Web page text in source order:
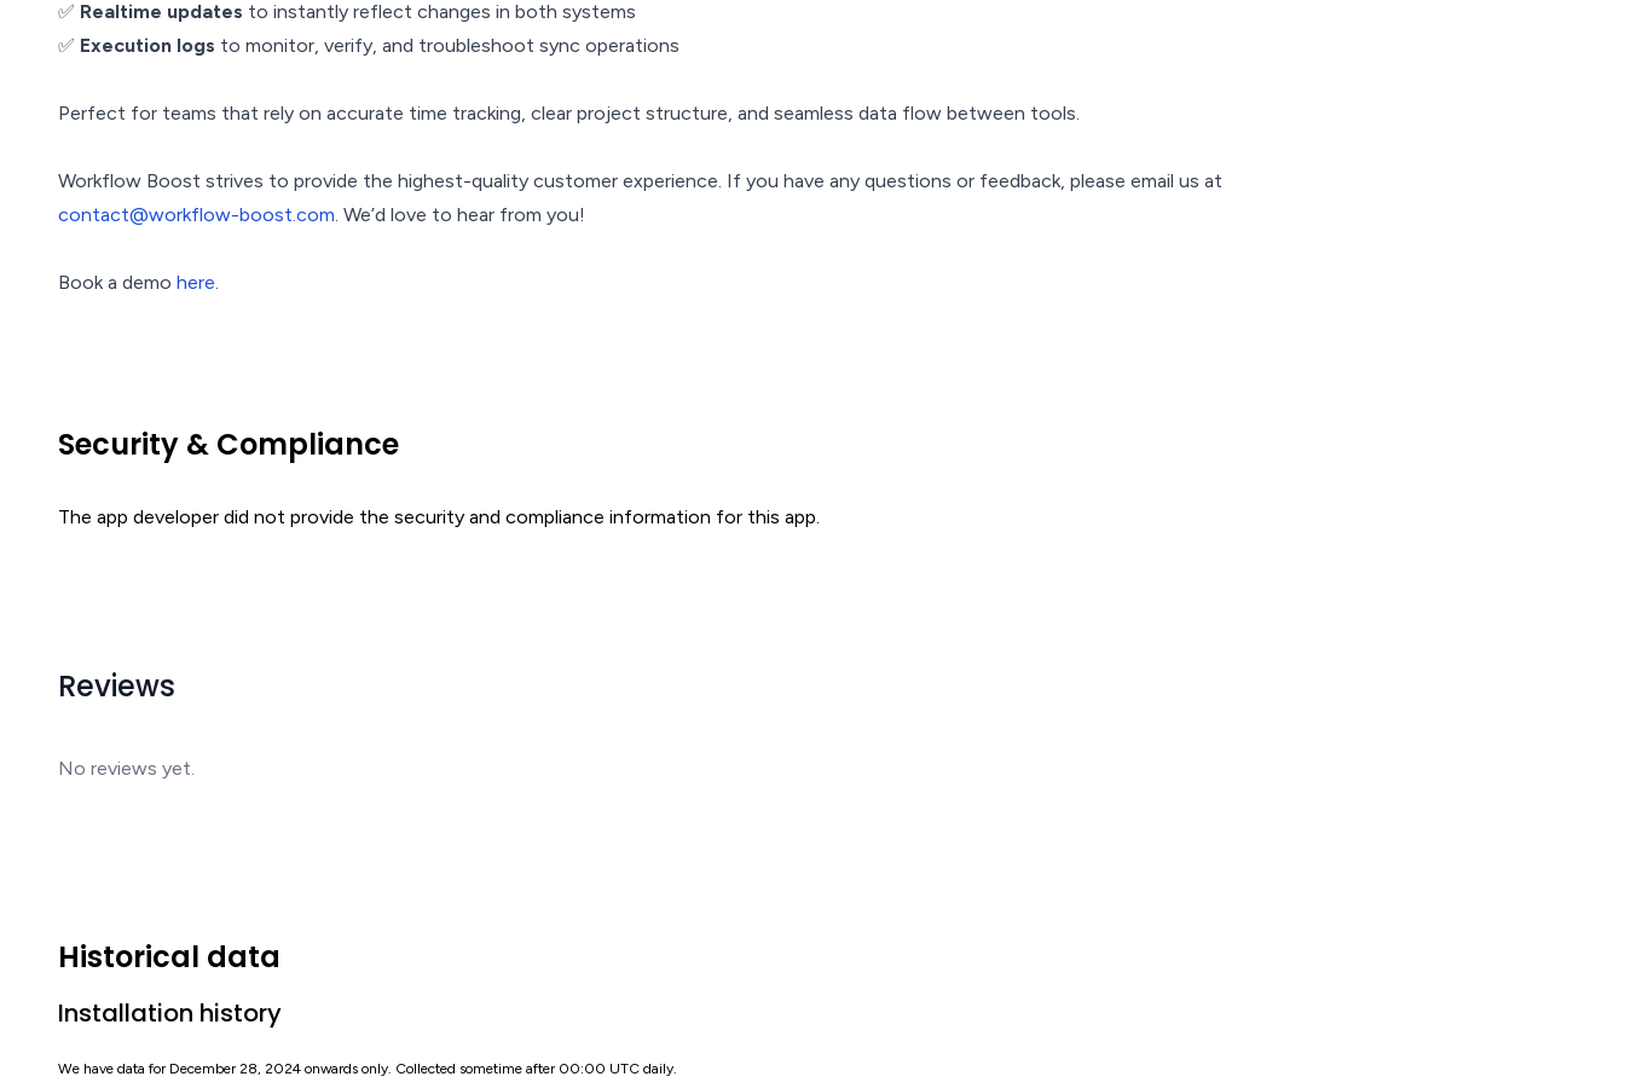
✅ Realtime updates to instantly reflect changes in both systems
✅ Execution logs to monitor, verify, and troubleshoot sync operations
Perfect for teams that rely on accurate time tracking, clear project structure, and seamless data flow between tools.
Workflow Boost strives to provide the highest-quality customer experience. If you have any questions or feedback, please email us at
contact@workflow-boost.com. We’d love to hear from you!
Book a demo here.
Security & Compliance
The app developer did not provide the security and compliance information for this app.
Reviews
No reviews yet.
Historical data
Installation history
We have data for December 28, 2024 onwards only. Collected sometime after 00:00 UTC daily.